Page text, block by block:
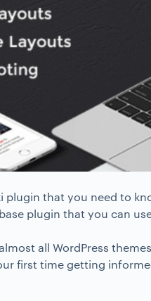
plugin that you need to
plugin that you can
all WordPress
first time getting